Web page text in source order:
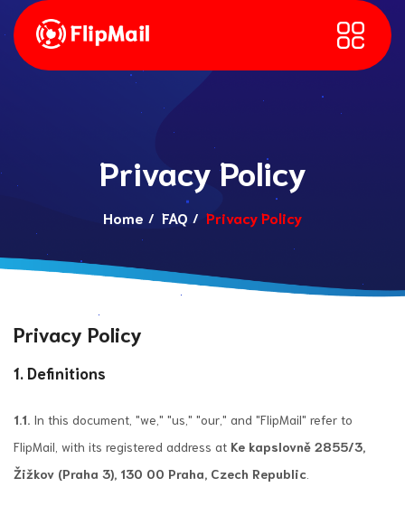
Privacy Policy
Home FAQ Privacy Policy
Privacy Policy
1. Definitions
1.1. In this document, "we," "us," "our," and "FlipMail" refer to
FlipMail, with its registered address at Ke kapslovně 2855/3,
Žižkov (Praha 3), 130 00 Praha, Czech Republic